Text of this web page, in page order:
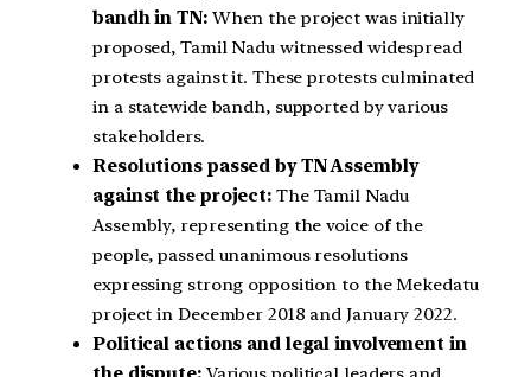
bandh in TN:When the project was initially
proposed, Tamil Nadu witnessed widespread
protests against it. These protests culminated
in a statewide bandh, supported by various
stakeholders.
Resolutions passed by TN Assembly
against the project: The Tamil Nadu
Assembly, representing the voice of the
people, passed unanimous resolutions
expressing strong opposition to the Mekedatu
project in December 2018 and January 2022.
Political actions and legal involvement in